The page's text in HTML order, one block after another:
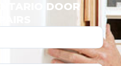
DOOR